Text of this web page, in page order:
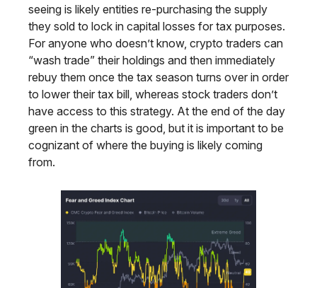
seeing is likely entities re-purchasing the supply
they sold to lock in capital losses for tax purposes.
For anyone who doesn’t know, crypto traders can
“wash trade” their holdings and then immediately
rebuy them once the tax season turns over in order
to lower their tax bill, whereas stock traders don’t
have access to this strategy. At the end of the day
green in the charts is good, but it is important to be
cognizant of where the buying is likely coming
from.